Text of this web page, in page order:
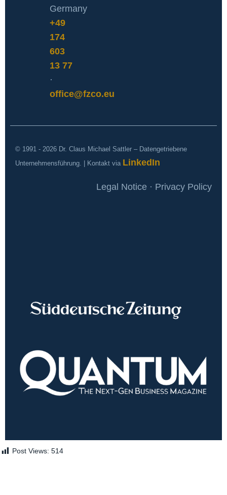
Germany
+49
174
603
13 77
·
office@fzco.eu
© 1991 - 2026 Dr. Claus Michael Sattler – Datengetriebene
Unternehmensführung. | Kontakt via LinkedIn
Legal Notice · Privacy Policy
Post Views: 514